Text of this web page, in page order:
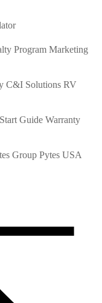
Program Marketing
C&I Solutions RV
Guide Warranty
Group Pytes USA